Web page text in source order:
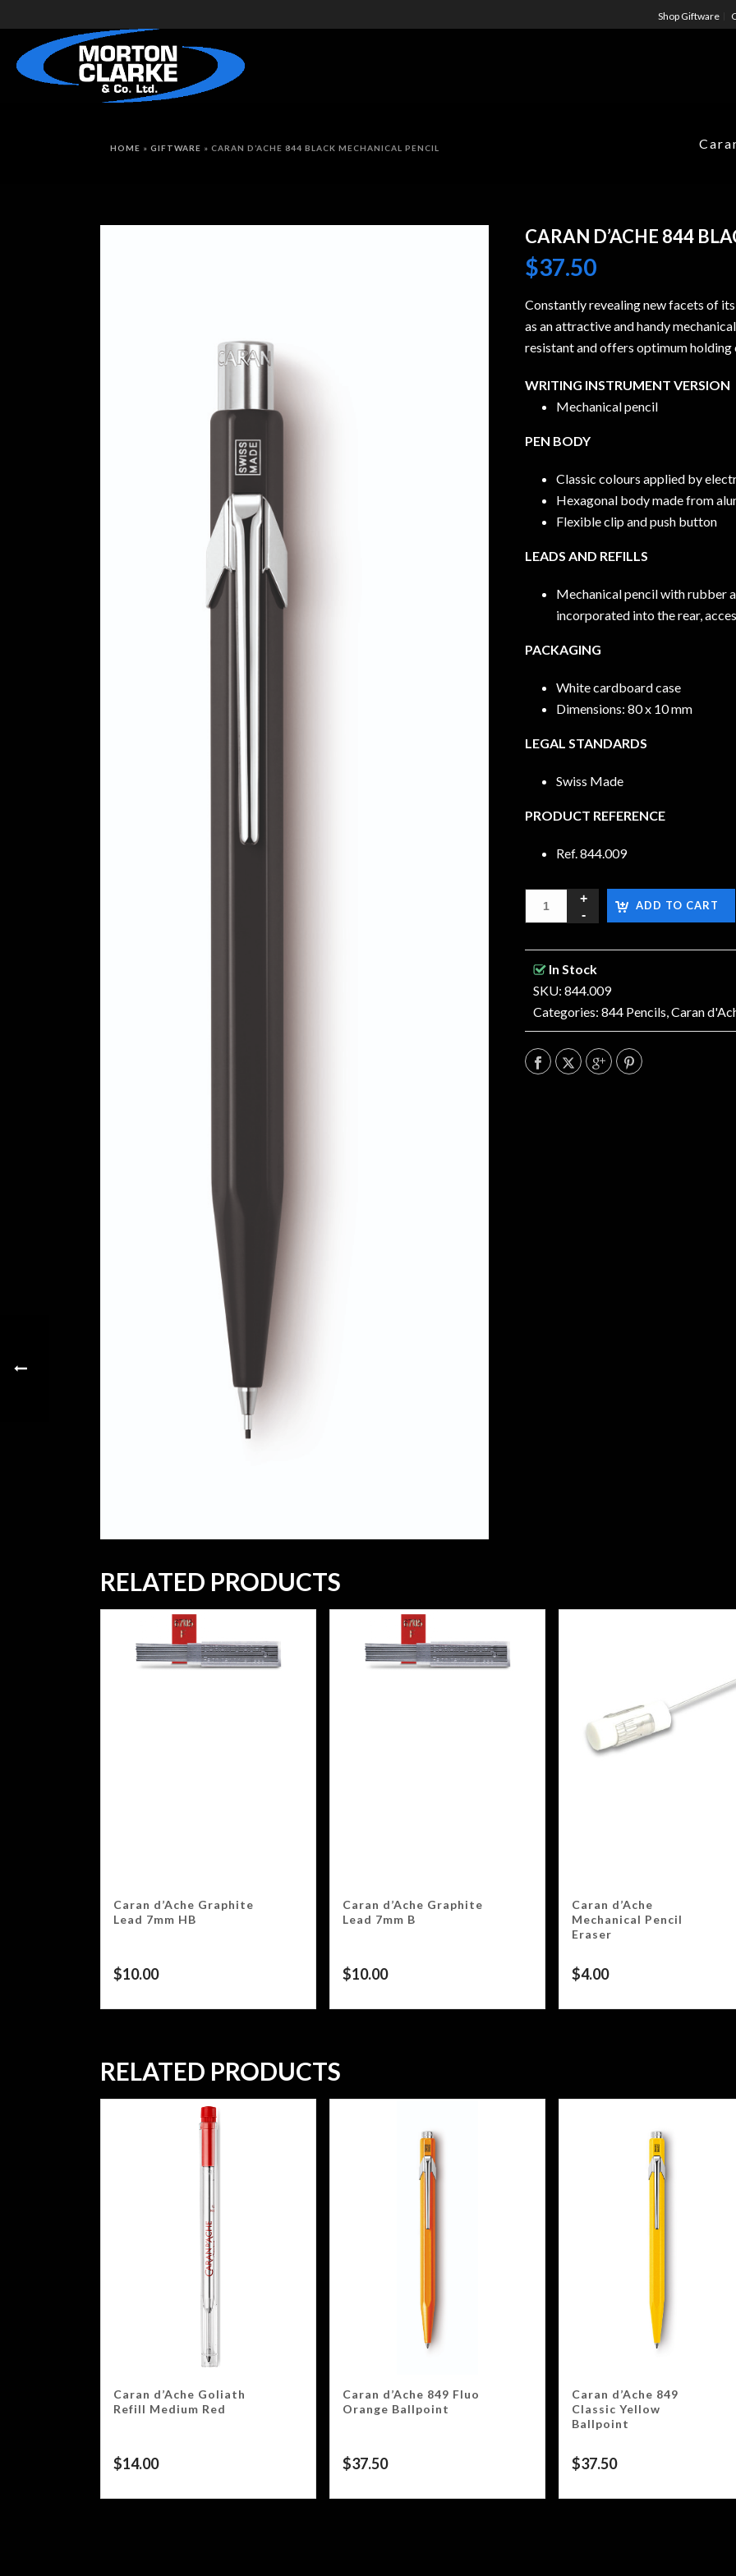
Shop Giftware
HOME » GIFTWARE » CARAN D’ACHE 844 BLACK MECHANICAL PENCIL
CARAN D’ACHE 844
$37.50
Constantly revealing new facets of
as an attractive and handy
resistant and offers optimum
WRITING INSTRUMENT VERSION
Mechanical pencil
PEN BODY
Classic colours applied by
Hexagonal body made from
Flexible clip and push button
LEADS AND REFILLS
Mechanical pencil with rubber
incorporated into the rear,
PACKAGING
White cardboard case
Dimensions: 80 x 10 mm
LEGAL STANDARDS
Swiss Made
PRODUCT REFERENCE
Ref.844.009
ADD TO CART
In Stock
SKU: 844.009
Categories: 844 Pencils,Caran
RELATED PRODUCTS
Caran d’Ache Graphite
Lead 7mm HB
$10.00
Caran d’Ache Graphite
Lead 7mm B
$10.00
Caran d’Ache
Mechanical Pencil
Eraser
$4.00
RELATED PRODUCTS
Caran d’Ache Goliath
Refill Medium Red
$14.00
Caran d’Ache 849 Fluo
Orange Ballpoint
$37.50
Caran d’Ache 849
Classic Yellow
Ballpoint
$37.50